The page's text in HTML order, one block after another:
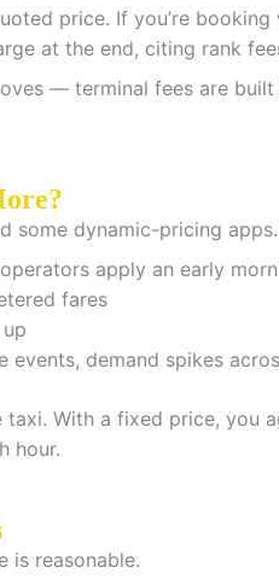
price. If you’re
at the end, citing rank
— terminal fees are
dynamic-pricing
apply an early
fares
events, demand spikes
With a fixed price, you
hour.
is reasonable.